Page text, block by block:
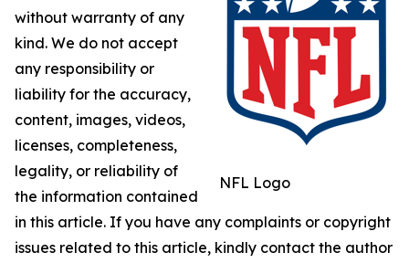
NFL Logo
without warranty of any
kind. We do not accept
any responsibility or
liability for the accuracy,
content, images, videos,
licenses, completeness,
legality, or reliability of
the information contained
in this article. If you have any complaints or copyright
issues related to this article, kindly contact the author